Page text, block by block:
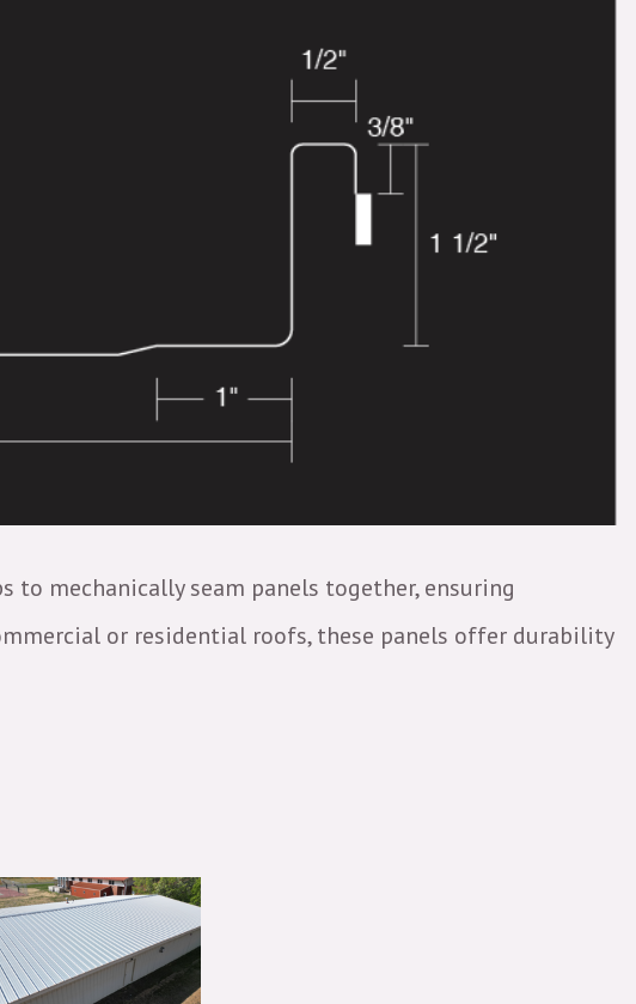
to mechanically seam panels together, ensuring
or residential roofs, these panels offer durability